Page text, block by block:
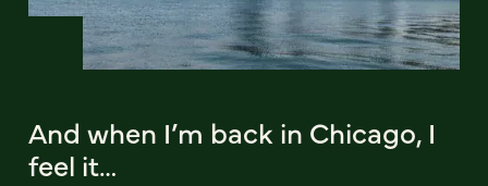
And when I’m back in Chicago, I
feel it…